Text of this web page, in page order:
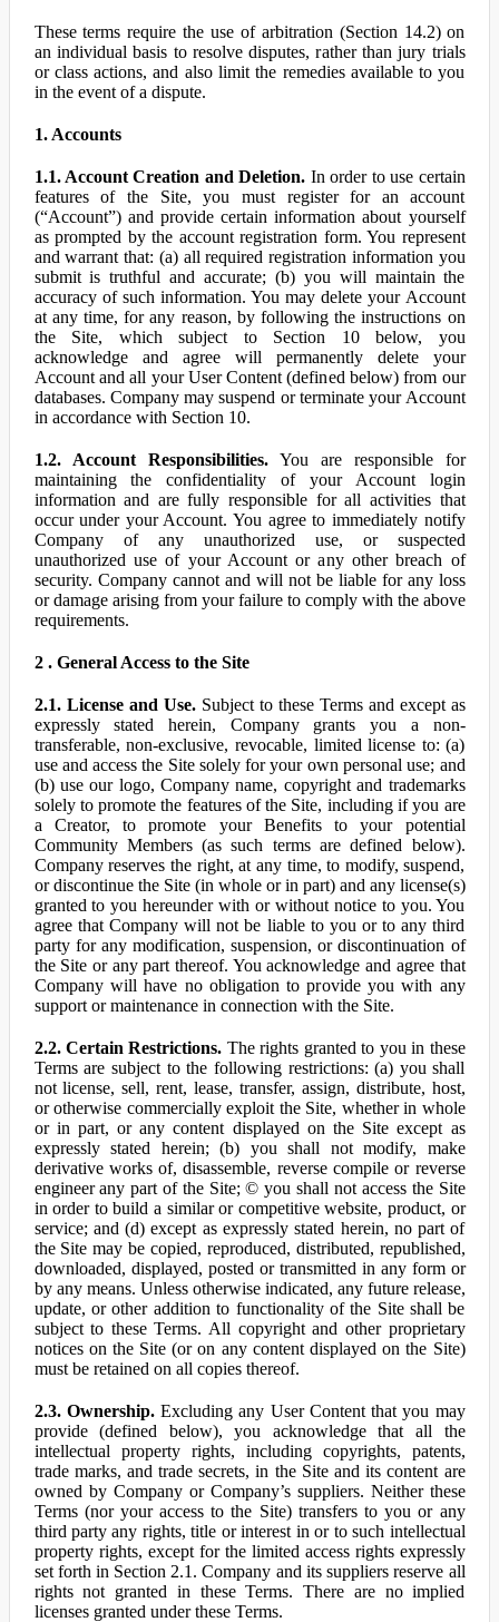
These terms require the use of arbitration (Section 14.2) on
an individual basis to resolve disputes, rather than jury trials
or class actions, and also limit the remedies available to you
in the event of a dispute.
1. Accounts
1.1. Account Creation and Deletion. In order to use certain
features of the Site, you must register for an account
(“Account”) and provide certain information about yourself
as prompted by the account registration form. You represent
and warrant that: (a) all required registration information you
submit is truthful and accurate; (b) you will maintain the
accuracy of such information. You may delete your Account
at any time, for any reason, by following the instructions on
the Site, which subject to Section 10 below, you
acknowledge and agree will permanently delete your
Account and all your User Content (defined below) from our
databases. Company may suspend or terminate your Account
in accordance with Section 10.
1.2. Account Responsibilities.You are responsible for
maintaining the confidentiality of your Account login
information and are fully responsible for all activities that
occur under your Account. You agree to immediately notify
Company of any unauthorized use, or suspected
unauthorized use of your Account or any other breach of
security. Company cannot and will not be liable for any loss
or damage arising from your failure to comply with the above
requirements.
2 . General Access to the Site
2.1. License and Use.Subject to these Terms and except as
expressly stated herein, Company grants you a non-
transferable, non-exclusive, revocable, limited license to: (a)
use and access the Site solely for your own personal use; and
(b) use our logo, Company name, copyright and trademarks
solely to promote the features of the Site, including if you are
a Creator, to promote your Benefits to your potential
Community Members (as such terms are defined below).
Company reserves the right, at any time, to modify, suspend,
or discontinue the Site (in whole or in part) and any license(s)
granted to you hereunder with or without notice to you. You
agree that Company will not be liable to you or to any third
party for any modification, suspension, or discontinuation of
the Site or any part thereof. You acknowledge and agree that
Company will have no obligation to provide you with any
support or maintenance in connection with the Site.
2.2. Certain Restrictions. The rights granted to you in these
Terms are subject to the following restrictions: (a) you shall
not license, sell, rent, lease, transfer, assign, distribute, host,
or otherwise commercially exploit the Site, whether in whole
or in part, or any content displayed on the Site except as
expressly stated herein; (b) you shall not modify, make
derivative works of, disassemble, reverse compile or reverse
engineer any part of the Site; © you shall not access the Site
in order to build a similar or competitive website, product, or
service; and (d) except as expressly stated herein, no part of
the Site may be copied, reproduced, distributed, republished,
downloaded, displayed, posted or transmitted in any form or
by any means. Unless otherwise indicated, any future release,
update, or other addition to functionality of the Site shall be
subject to these Terms. All copyright and other proprietary
notices on the Site (or on any content displayed on the Site)
must be retained on all copies thereof.
2.3. Ownership.Excluding any User Content that you may
provide (defined below), you acknowledge that all the
intellectual property rights, including copyrights, patents,
trade marks, and trade secrets, in the Site and its content are
owned by Company or Company’s suppliers. Neither these
Terms (nor your access to the Site) transfers to you or any
third party any rights, title or interest in or to such intellectual
property rights, except for the limited access rights expressly
set forth in Section 2.1. Company and its suppliers reserve all
rights not granted in these Terms. There are no implied
licenses granted under these Terms.